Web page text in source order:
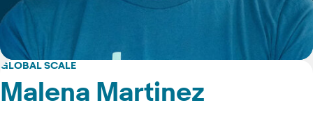
GLOBAL SCALE
Malena Martinez